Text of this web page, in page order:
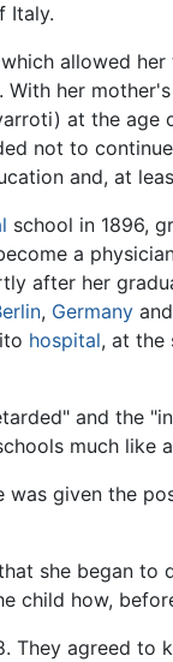
Italy.
which allowed
. With her
at the
not to
and, at
school in 1896,
a
after her
, Germany
hospital, at the
and the
much like
was given the
she began to
child how,
They agreed to